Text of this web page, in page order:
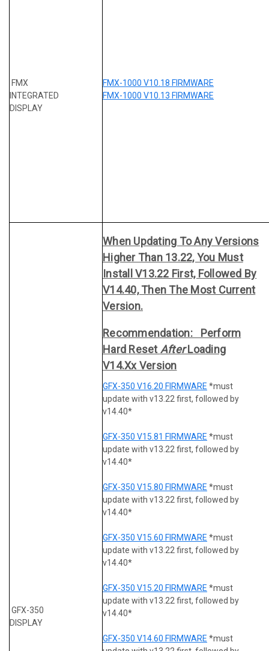
FMX
INTEGRATED
DISPLAY
FMX-1000 V10.18 FIRMWARE
FMX-1000 V10.13 FIRMWARE
GFX-350
DISPLAY
When Updating To Any Versions
Higher Than 13.22, You Must
Install V13.22 First, Followed By
V14.40, Then The Most Current
Version.
Recommendation: Perform
Hard ResetAfterLoading
V14.xx Version
GFX-350 V16.20 FIRMWARE *must
update with v13.22 first, followed by
v14.40*
GFX-350 V15.81 FIRMWARE *must
update with v13.22 first, followed by
v14.40*
GFX-350 V15.80 FIRMWARE *must
update with v13.22 first, followed by
v14.40*
GFX-350 V15.60 FIRMWARE *must
update with v13.22 first, followed by
v14.40*
GFX-350 V15.20 FIRMWARE *must
update with v13.22 first, followed by
v14.40*
GFX-350 V14.60 FIRMWARE *must